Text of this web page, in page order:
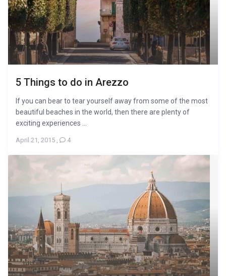
5 Things to do in Arezzo
If you can bear to tear yourself away from some of the most
beautiful beaches in the world, then there are plenty of
exciting experiences ...
April 21, 2015 , 4